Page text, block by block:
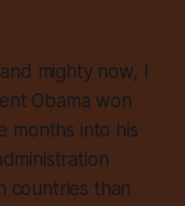
mighty now, I
Obama won
months into his
countries than